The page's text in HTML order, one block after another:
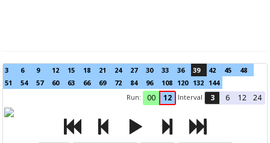
3 6 9 12 15 18 21 24 27 30 33 36 39 42 45
48
51
54 57 60 63 66 69 72 84 96 108 120 132 144
Run:
00 12 Interval 3 6 12 24